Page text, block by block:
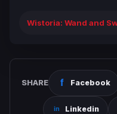
Wistoria: Wand and
SHARE Facebook
Linkedin